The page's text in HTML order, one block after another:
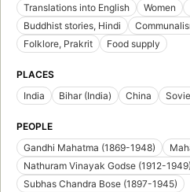
Translations into English
Women
Buddhist stories, Hindi
Folklore, Prakrit
Food supply
PLACES
India
Bihar (India) China
PEOPLE
Gandhi Mahatma (1869-1948)
Nathuram Vinayak Godse (1912-1949)
Subhas Chandra Bose (1897-1945)